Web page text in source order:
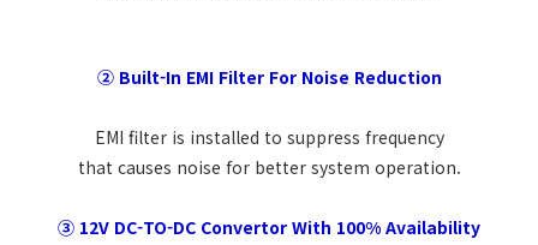
② Built-In EMI Filter For Noise Reduction
EMI filter is installed to suppress frequency
that causes noise for better system operation.
③ 12V DC-TO-DC Convertor With 100% Availability